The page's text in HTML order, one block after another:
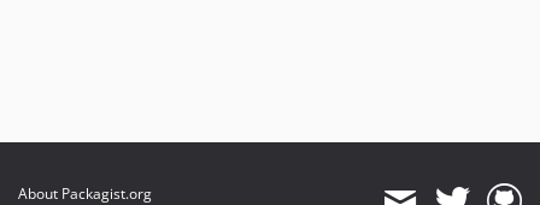
About Packagist.org